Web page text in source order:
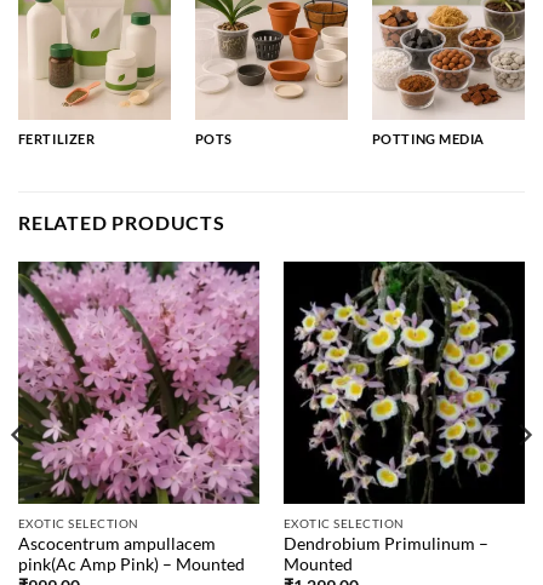
FERTILIZER POTS POTTING MEDIA
RELATED PRODUCTS
EXOTIC SELECTION
Ascocentrum ampullacem
pink(Ac Amp Pink) – Mounted
EXOTIC SELECTION
Dendrobium Primulinum –
Mounted